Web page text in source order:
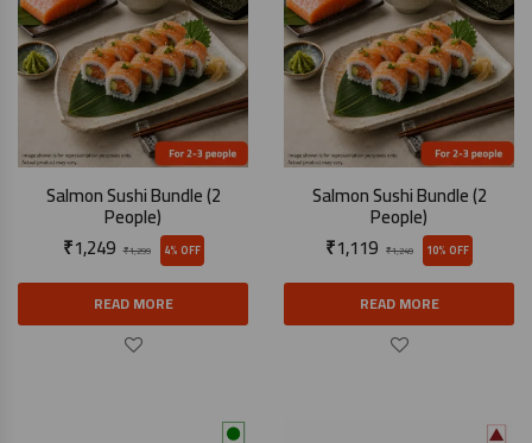
Salmon Sushi Bundle (2
People)
₹1,299
₹1,249 4% OFF
READ MORE
Salmon Sushi Bundle (2
People)
₹1,249
₹1,119 10% OFF
READ MORE